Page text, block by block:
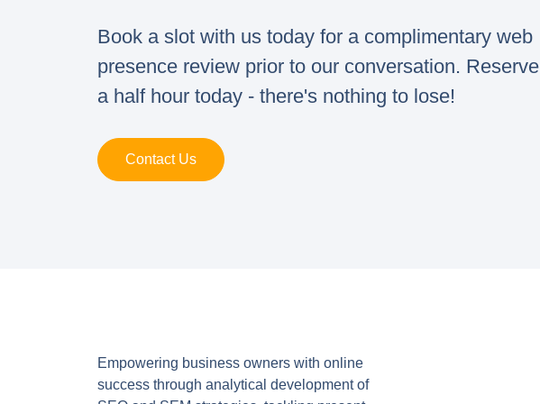
Book a slot with us today for a complimentary web
presence review prior to our conversation. Reserve
a half hour today - there's nothing to lose!
Contact Us
Empowering business owners with online
success through analytical development of